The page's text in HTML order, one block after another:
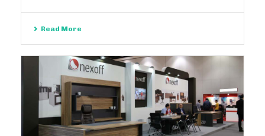
Read More